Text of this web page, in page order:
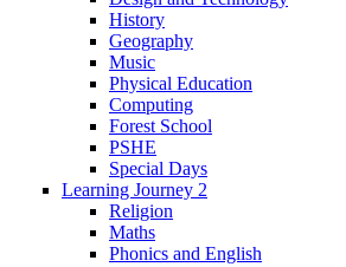
History
Geography
Music
Physical Education
Computing
Forest School
PSHE
Special Days
Learning Journey 2
Religion
Maths
Phonics and English